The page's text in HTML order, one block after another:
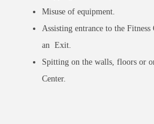
Misuse of equipment.
Assisting entrance to the
an Exit.
Spitting on the walls, floors or
Center.